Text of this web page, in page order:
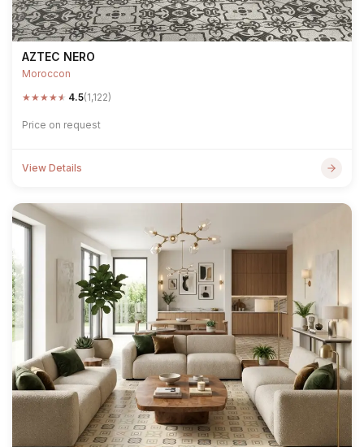
AZTEC NERO
Moroccon
★★★★★ 4.5(1,122)
Price on request
View Details